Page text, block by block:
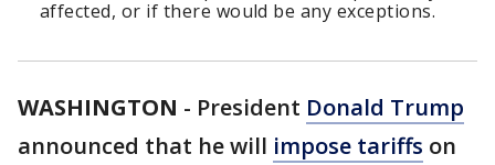
affected, or if there would be any exceptions.
WASHINGTON - President Donald Trump
announced that he will impose tariffs on